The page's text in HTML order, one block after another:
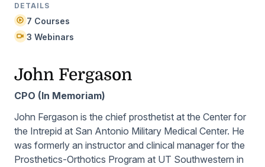
DETAILS
7 Courses
3 Webinars
John Fergason
CPO (In Memoriam)
John Fergason is the chief prosthetist at the Center for
the Intrepid at San Antonio Military Medical Center. He
was formerly an instructor and clinical manager for the
Prosthetics-Orthotics Program at UT Southwestern in